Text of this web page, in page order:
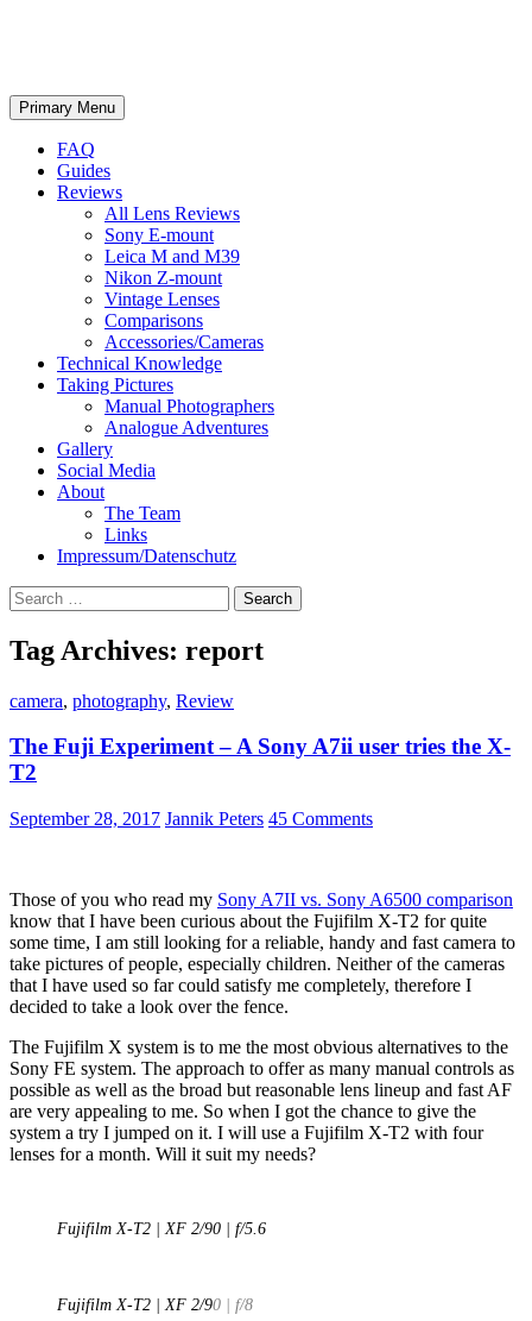
Search
Primary Menu Skip
to
FAQ
Guides
Reviews
All Lens Reviews
Sony E-mount
Leica M and M39
Nikon Z-mount
Vintage Lenses
Comparisons
Accessories/Cameras
Technical Knowledge
Taking Pictures
Manual Photographers
Analogue Adventures
Gallery
Social Media
About
The Team
Links
Impressum/Datenschutz
Search
for:
Tag Archives: report
camera, photography, Review
The Fuji Experiment – A Sony A7ii user tries the X-
T2
September 28, 2017 Jannik Peters 45 Comments
Those of you who read my Sony A7II vs. Sony A6500 comparison
know that I have been curious about the Fujifilm X-T2 for quite
some time, I am still looking for a reliable, handy and fast camera to
take pictures of people, especially children. Neither of the cameras
that I have used so far could satisfy me completely, therefore I
decided to take a look over the fence.
The Fujifilm X system is to me the most obvious alternatives to the
Sony FE system. The approach to offer as many manual controls as
possible as well as the broad but reasonable lens lineup and fast AF
are very appealing to me. So when I got the chance to give the
system a try I jumped on it. I will use a Fujifilm X-T2 with four
lenses for a month. Will it suit my needs?
Fujifilm X-T2 | XF 2/90 | f/5.6
Fujifilm X-T2 | XF 2/90 | f/8